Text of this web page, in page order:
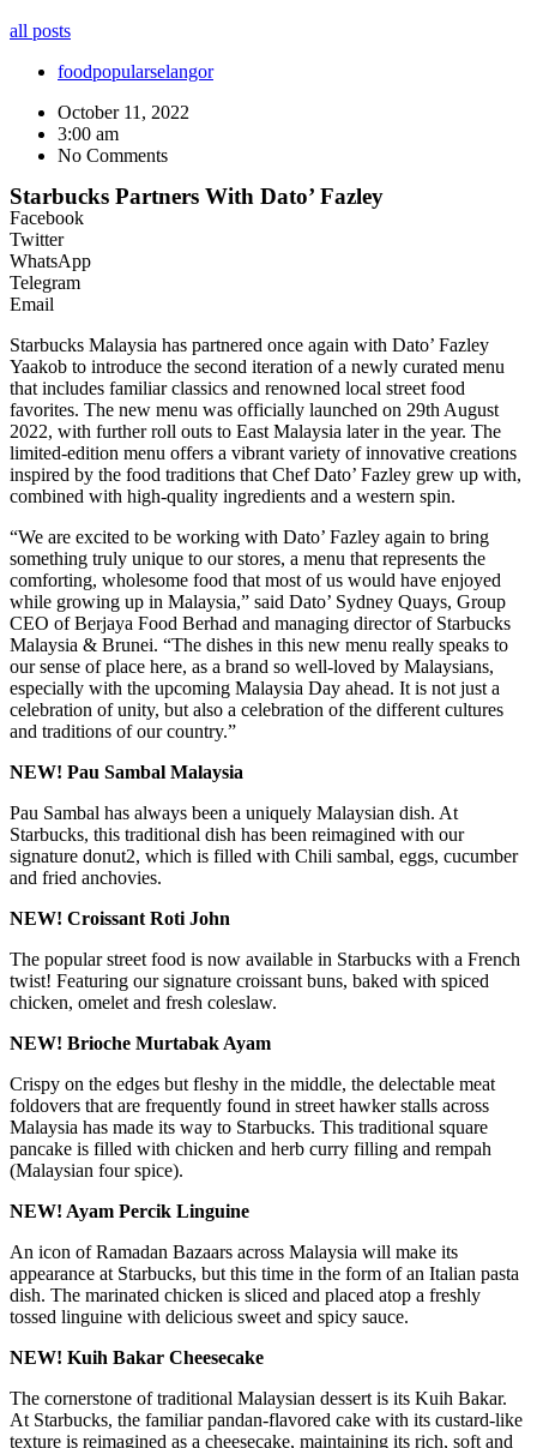
all posts
foodpopularselangor
October 11, 2022
3:00 am
No Comments
Starbucks Partners With Dato’ Fazley
Facebook
Twitter
WhatsApp
Telegram
Email
Starbucks Malaysia has partnered once again with Dato’ Fazley
Yaakob to introduce the second iteration of a newly curated menu
that includes familiar classics and renowned local street food
favorites. The new menu was officially launched on 29th August
2022, with further roll outs to East Malaysia later in the year. The
limited-edition menu offers a vibrant variety of innovative creations
inspired by the food traditions that Chef Dato’ Fazley grew up with,
combined with high-quality ingredients and a western spin.
“We are excited to be working with Dato’ Fazley again to bring
something truly unique to our stores, a menu that represents the
comforting, wholesome food that most of us would have enjoyed
while growing up in Malaysia,” said Dato’ Sydney Quays, Group
CEO of Berjaya Food Berhad and managing director of Starbucks
Malaysia & Brunei. “The dishes in this new menu really speaks to
our sense of place here, as a brand so well-loved by Malaysians,
especially with the upcoming Malaysia Day ahead. It is not just a
celebration of unity, but also a celebration of the different cultures
and traditions of our country.”
NEW! Pau Sambal Malaysia
Pau Sambal has always been a uniquely Malaysian dish. At
Starbucks, this traditional dish has been reimagined with our
signature donut2, which is filled with Chili sambal, eggs, cucumber
and fried anchovies.
NEW! Croissant Roti John
The popular street food is now available in Starbucks with a French
twist! Featuring our signature croissant buns, baked with spiced
chicken, omelet and fresh coleslaw.
NEW! Brioche Murtabak Ayam
Crispy on the edges but fleshy in the middle, the delectable meat
foldovers that are frequently found in street hawker stalls across
Malaysia has made its way to Starbucks. This traditional square
pancake is filled with chicken and herb curry filling and rempah
(Malaysian four spice).
NEW! Ayam Percik Linguine
An icon of Ramadan Bazaars across Malaysia will make its
appearance at Starbucks, but this time in the form of an Italian pasta
dish. The marinated chicken is sliced and placed atop a freshly
tossed linguine with delicious sweet and spicy sauce.
NEW! Kuih Bakar Cheesecake
The cornerstone of traditional Malaysian dessert is its Kuih Bakar.
At Starbucks, the familiar pandan-flavored cake with its custard-like
texture is reimagined as a cheesecake, maintaining its rich, soft and